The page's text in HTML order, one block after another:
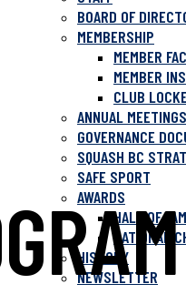
BOARD OF
MEMBERSHIP
MEMBER
MEMBER
CLUB
ANNUAL MEETINGS
GOVERNANCE
SQUASH BC
SAFE SPORT
AWARDS
HALL OF
NATIONAL
HISTORY
NEWSLETTER